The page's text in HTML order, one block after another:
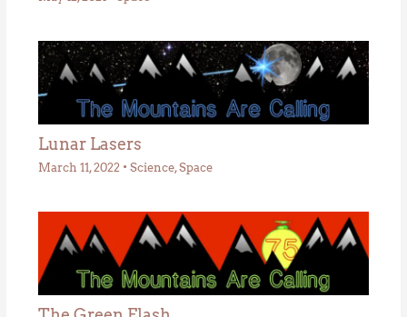
Lunar Lasers
March 11, 2022 • Science,Space